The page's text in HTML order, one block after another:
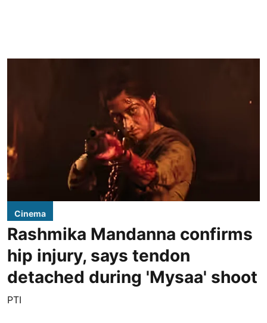
Cinema
Rashmika Mandanna confirms
hip injury, says tendon
detached during 'Mysaa' shoot
PTI